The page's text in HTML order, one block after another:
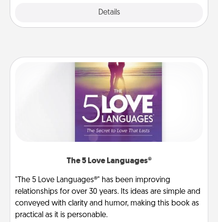
Details
The 5 Love Languages®
"The 5 Love Languages®" has been improving
relationships for over 30 years. Its ideas are simple and
conveyed with clarity and humor, making this book as
practical as it is personable.